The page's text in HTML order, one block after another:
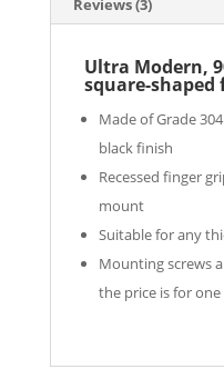
Reviews (3)
Ultra Modern,
square-
Made of Grade
black finish
Recessed finger
mount
Suitable for any
Mounting screws
the price is for